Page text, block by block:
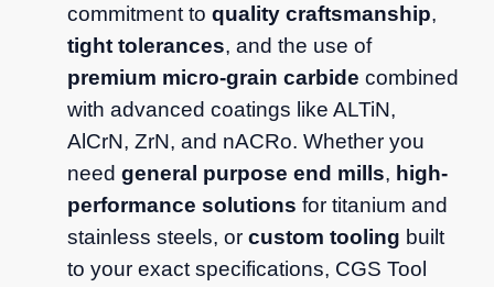
commitment to quality craftsmanship,
tight tolerances, and the use of
premium micro-grain carbide combined
with advanced coatings like ALTiN,
AlCrN, ZrN, and nACRo. Whether you
need general purpose end mills, high-
performance solutions for titanium and
stainless steels, or custom tooling built
to your exact specifications, CGS Tool